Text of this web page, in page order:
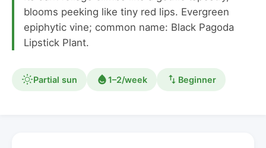
blooms peeking like tiny red lips. Evergreen
epiphytic vine; common name: Black Pagoda
Lipstick Plant.
Partial sun 1–2/week Beginner